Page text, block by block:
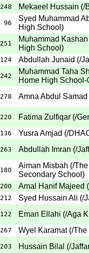
248 Mekaeel Hussain (/
96
Syed Muhammad
High School )
251
Muhammad
High School )
124 Abdullah Junaid (/
242
Muhammad Taha
Home High
278 Amna Abdul Samad
220 Fatima Zulfiqar (/
136 Yusra Amjad (/
263 Abdullah Imran (/
180
Aiman Misbah (/
Secondary School )
200 Amal Hanif Majeed (
212 Syed Hussain Ali (/
122 Eman Ellahi (/Aga
267 Wyel Karamat (/The
203 Hussain Bilal (/